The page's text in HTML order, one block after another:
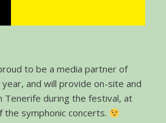
to be a media partner of
and will provide on-site and
Tenerife during the festival, at
symphonic concerts.